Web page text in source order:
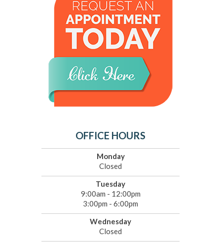
OFFICE HOURS
Monday
Closed
Tuesday
9:00am - 12:00pm
3:00pm - 6:00pm
Wednesday
Closed